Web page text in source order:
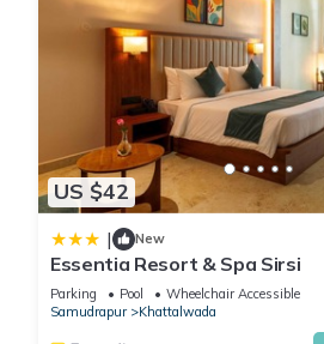
US $42
| New
Essentia Resort & Spa Sirsi
Parking Pool
Wheelchair Accessible
Samudrapur
Khattalwada